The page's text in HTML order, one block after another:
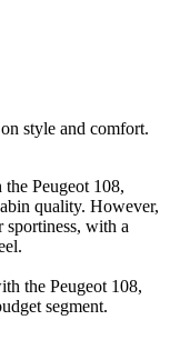
style and comfort.
Peugeot 108,
quality. However,
sportiness, with a
the Peugeot 108,
segment.